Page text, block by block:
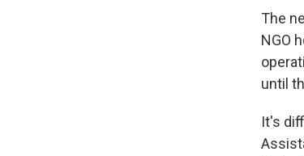
The
NGO
until
It's